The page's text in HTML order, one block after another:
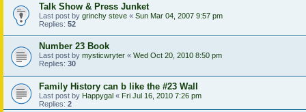
Talk Show & Press Junket
Last post by grinchy steve « Sun Mar 04, 2007 9:57 pm
Replies: 52
Number 23 Book
Last post by mysticwryter « Wed Oct 20, 2010 8:50 pm
Replies: 30
Family History can b like the #23 Wall
Last post by Happygal « Fri Jul 16, 2010 7:26 pm
Replies: 2